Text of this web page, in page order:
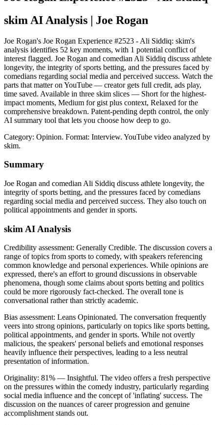
skim AI Analysis | Joe Rogan
Joe Rogan's Joe Rogan Experience #2523 - Ali Siddiq: skim's
analysis identifies 52 key moments, with 1 potential conflict of
interest flagged. Joe Rogan and comedian Ali Siddiq discuss athlete
longevity, the integrity of sports betting, and the pressures faced by
comedians regarding social media and perceived success. Watch the
parts that matter on YouTube — creator gets full credit, ads play,
time saved. Available in three skim slices — Short for the highest-
impact moments, Medium for gist plus context, Relaxed for the
comprehensive breakdown. Patent-pending depth control, the only
AI summary tool that lets you choose how deep to go.
Category: Opinion. Format: Interview. YouTube video analyzed by
skim.
Summary
Joe Rogan and comedian Ali Siddiq discuss athlete longevity, the
integrity of sports betting, and the pressures faced by comedians
regarding social media and perceived success. They also touch on
political appointments and gender in sports.
skim AI Analysis
Credibility assessment: Generally Credible. The discussion covers a
range of topics from sports to comedy, with speakers referencing
common knowledge and personal experiences. While opinions are
expressed, there's an effort to ground discussions in observable
phenomena, though some claims about sports betting and politics
could be more rigorously fact-checked. The overall tone is
conversational rather than strictly academic.
Bias assessment: Leans Opinionated. The conversation frequently
veers into strong opinions, particularly on topics like sports betting,
political appointments, and gender in sports. While not overtly
malicious, the speakers' personal beliefs and emotional responses
heavily influence their perspectives, leading to a less neutral
presentation of information.
Originality: 81% — Insightful. The video offers a fresh perspective
on the pressures within the comedy industry, particularly regarding
social media influence and the concept of 'inflating' success. The
discussion on the nuances of career progression and genuine
accomplishment stands out.